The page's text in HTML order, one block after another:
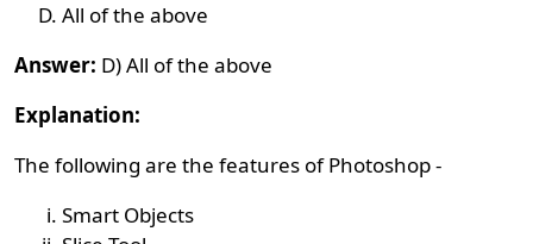
All of the above
Answer: D) All of the above
Explanation:
The following are the features of Photoshop -
Smart Objects